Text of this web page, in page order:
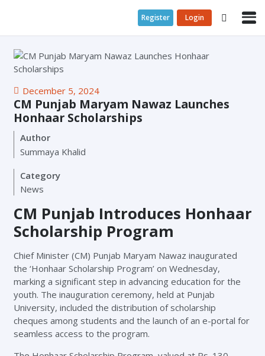
Register Login
December 5, 2024
CM Punjab Maryam Nawaz Launches
Honhaar Scholarships
Author
Summaya Khalid
Category
News
CM Punjab Introduces Honhaar
Scholarship Program
Chief Minister (CM) Punjab Maryam Nawaz inaugurated
the ‘Honhaar Scholarship Program’ on Wednesday,
marking a significant step in advancing education for the
youth. The inauguration ceremony, held at Punjab
University, included the distribution of scholarship
cheques among students and the launch of an e-portal for
seamless access to the program.